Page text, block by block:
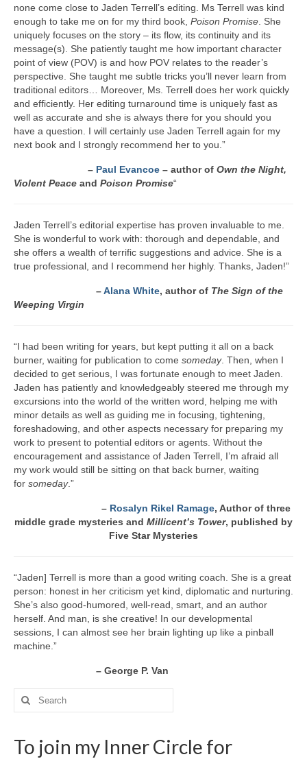
none come close to Jaden Terrell’s editing. Ms Terrell was kind
enough to take me on for my third book, Poison Promise . She
uniquely focuses on the story – its flow, its continuity and its
message(s). She patiently taught me how important character
point of view (POV) is and how POV relates to the reader’s
perspective. She taught me subtle tricks you’ll never learn from
traditional editors… Moreover, Ms. Terrell does her work quickly
and efficiently. Her editing turnaround time is uniquely fast as
well as accurate and she is always there for you should you
have a question. I will certainly use Jaden Terrell again for my
next book and I strongly recommend her to you.”
– Paul Evancoe – author of Own the Night,
Violent Peace and Poison Promise“
Jaden Terrell’s editorial expertise has proven invaluable to me.
She is wonderful to work with: thorough and dependable, and
she offers a wealth of terrific suggestions and advice. She is a
true professional, and I recommend her highly. Thanks, Jaden!”
–Alana White, author of The Sign of the
Weeping Virgin
“I had been writing for years, but kept putting it all on a back
burner, waiting for publication to come someday. Then, when I
decided to get serious, I was fortunate enough to meet Jaden.
Jaden has patiently and knowledgeably steered me through my
excursions into the world of the written word, helping me with
minor details as well as guiding me in focusing, tightening,
foreshadowing, and other aspects necessary for preparing my
work to present to potential editors or agents. Without the
encouragement and assistance of Jaden Terrell, I’m afraid all
my work would still be sitting on that back burner, waiting
for someday.”
– Rosalyn Rikel Ramage, Author of three
middle grade mysteries and Millicent’s Tower, published by
Five Star Mysteries
“Jaden] Terrell is more than a good writing coach. She is a great
person: honest in her criticism yet kind, diplomatic and nurturing.
She’s also good-humored, well-read, smart, and an author
herself. And man, is she creative! In our developmental
sessions, I can almost see her brain lighting up like a pinball
machine.”
– George P. Van
Search
for:
To join my Inner Circle for